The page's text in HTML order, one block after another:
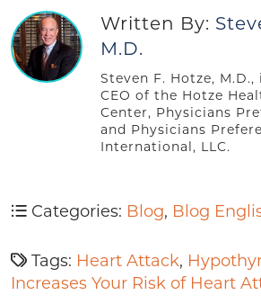
Written By:
M.D.
Steven F. Hotze,
CEO of the Hotze
Center, Physicians
and Physicians
International, LLC.
Categories: Blog, Blog
Tags: Heart Attack,
Increases Your Risk of Heart